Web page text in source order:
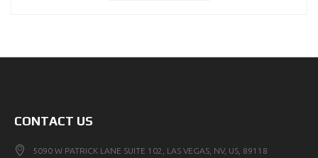
CONTACT US
5090 W PATRICK LANE SUITE 102, LAS VEGAS, NV, US, 89118